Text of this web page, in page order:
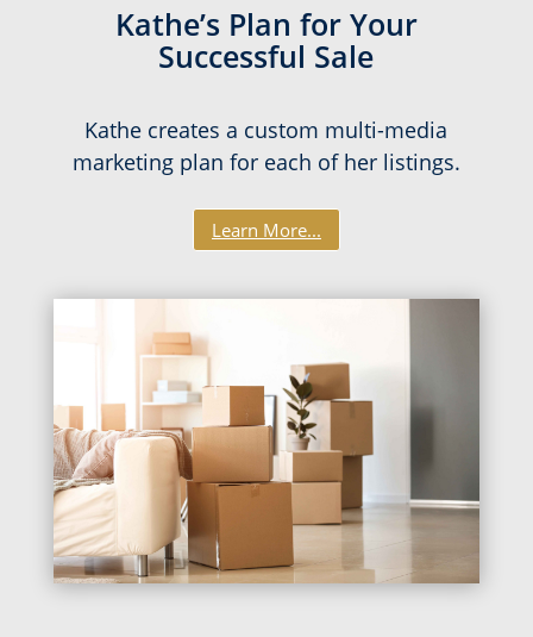
Kathe’s Plan for Your
Successful Sale
Kathe creates a custom multi-media
marketing plan for each of her listings.
Learn More...